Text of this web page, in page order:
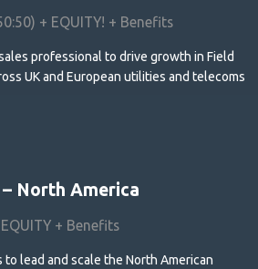
+ EQUITY! + Benefits
professional to drive growth in Field
UK and European utilities and telecoms
North America
+ Benefits
to lead and scale the North American